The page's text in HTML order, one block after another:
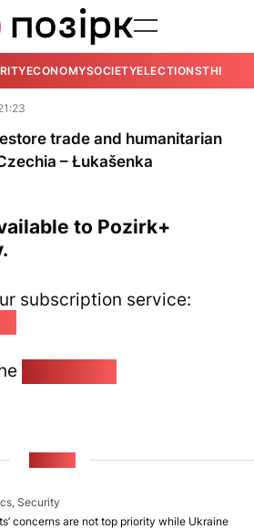
ECONOMYSOCIETYELECTIONSTHE
trade and humanitarian
– Łukašenka
to Pozirk+
subscription service:
Security
concerns are not top priority while Ukraine